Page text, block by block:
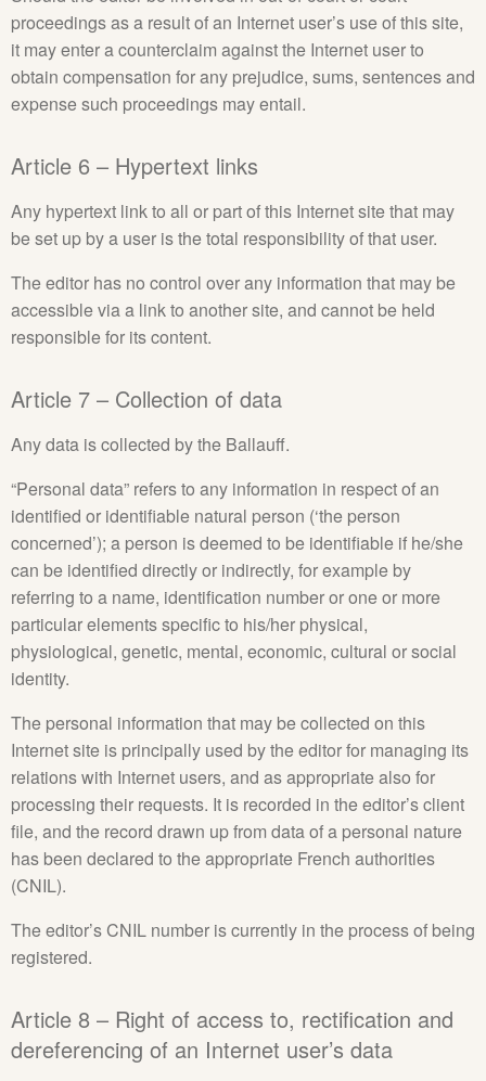
proceedings as a result of an Internet user’s use of this site,
it may enter a counterclaim against the Internet user to
obtain compensation for any prejudice, sums, sentences and
expense such proceedings may entail.
Article 6 – Hypertext links
Any hypertext link to all or part of this Internet site that may
be set up by a user is the total responsibility of that user.
The editor has no control over any information that may be
accessible via a link to another site, and cannot be held
responsible for its content.
Article 7 – Collection of data
Any data is collected by the Ballauff.
“Personal data” refers to any information in respect of an
identified or identifiable natural person (‘the person
concerned’); a person is deemed to be identifiable if he/she
can be identified directly or indirectly, for example by
referring to a name, identification number or one or more
particular elements specific to his/her physical,
physiological, genetic, mental, economic, cultural or social
identity.
The personal information that may be collected on this
Internet site is principally used by the editor for managing its
relations with Internet users, and as appropriate also for
processing their requests. It is recorded in the editor’s client
file, and the record drawn up from data of a personal nature
has been declared to the appropriate French authorities
(CNIL).
The editor’s CNIL number is currently in the process of being
registered.
Article 8 – Right of access to, rectification and
dereferencing of an Internet user’s data